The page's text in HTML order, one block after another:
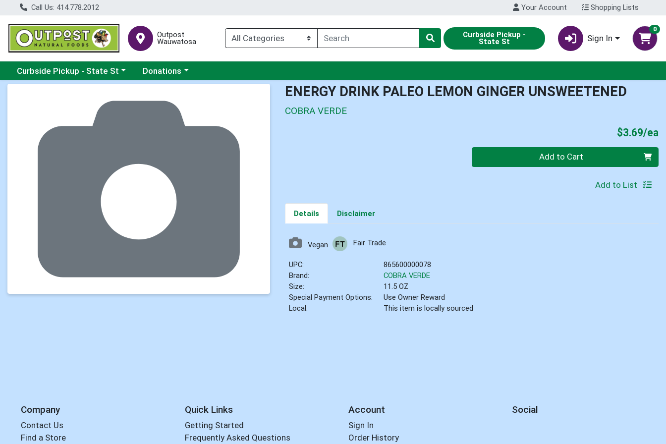
Call Us: 414.778.2012 Your Account Shopping Lists
Outpost
Wauwatosa
Curbside Pickup -
State St Sign In
0
Choose a category menu
Curbside Pickup - State St Choose a category menu
Donations
ENERGY DRINK PALEO LEMON GINGER UNSWEETENED
COBRA VERDE
$3.69/ea
Quantity 0 Add to Cart
Add to List
Details Disclaimer
Vegan Fair Trade
UPC:
865600000078
Brand:
COBRA VERDE
Size:
11.5 OZ
Special Payment Options:
Use Owner Reward
Local:
This item is locally sourced
Company
Contact Us
Find a Store
Quick Links
Getting Started
Frequently Asked Questions
Account
Sign In
Order History
Social